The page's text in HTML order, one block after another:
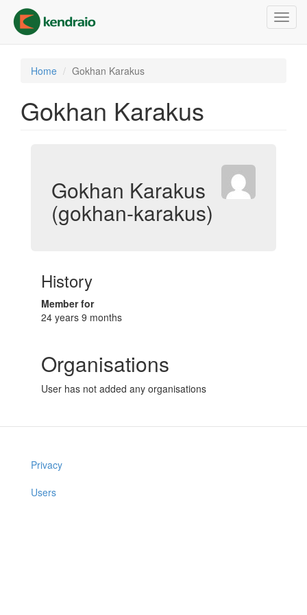
main
content
Home Gokhan Karakus
Gokhan Karakus
Gokhan Karakus
(gokhan-karakus)
History
Member for
24 years 9 months
Organisations
User has not added any organisations
Privacy
Users